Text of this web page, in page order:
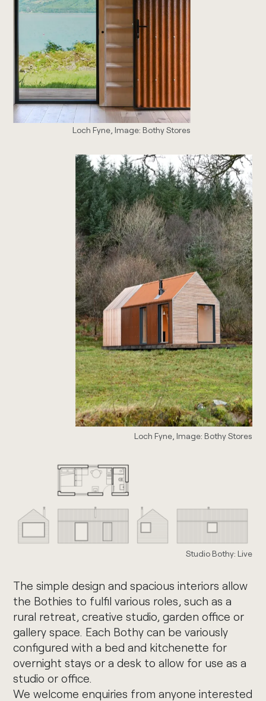
Loch Fyne, Image: Bothy Stores
Loch Fyne, Image: Bothy Stores
Studio Bothy: Live
The simple design and spacious interiors allow
the Bothies to fulfil various roles, such as a
rural retreat, creative studio, garden office or
gallery space. Each Bothy can be variously
configured with a bed and kitchenette for
overnight stays or a desk to allow for use as a
studio or office.
We welcome enquiries from anyone interested